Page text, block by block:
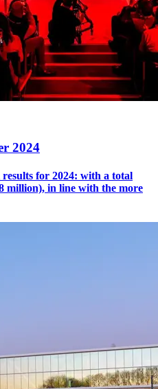
2024
for 2024: with a total
million), in line with the more